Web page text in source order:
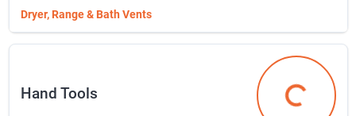
Garden Fencing, Edging & Netting
Hardware Cloth & Soffit Cloth
Hillman Shapes & Cut Pieces
Dryer, Range & Bath Vents
Evaporative Coolers & Parts
Fans
Hand Tools Hand Tools